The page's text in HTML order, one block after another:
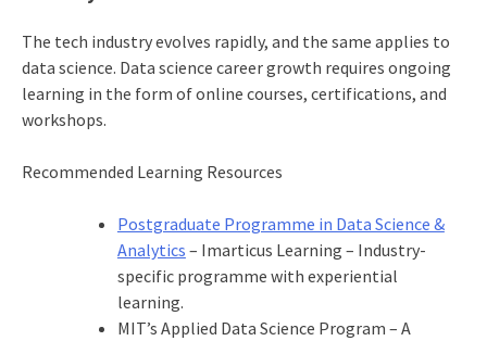
The tech industry evolves rapidly, and the same applies to
data science. Data science career growth requires ongoing
learning in the form of online courses, certifications, and
workshops.
Recommended Learning Resources
Postgraduate Programme in Data Science &
Analytics – Imarticus Learning – Industry-
specific programme with experiential
learning.
MIT’s Applied Data Science Program – A